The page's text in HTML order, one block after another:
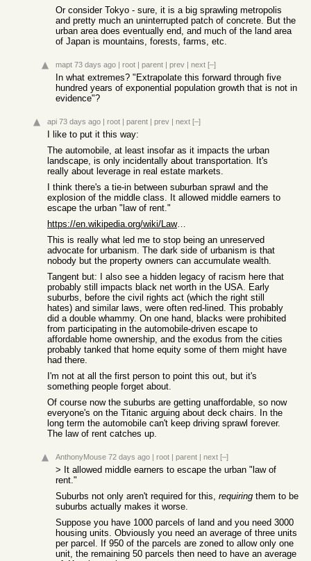
Or consider Tokyo - sure, it is a big sprawling metropolis
and pretty much an uninterrupted patch of concrete. But the
urban area does eventually end, and much of the land area
of Japan is mountains, forests, farms, etc.
mapt 73 days ago | root | parent | prev | next [–]
In what extremes? "Extrapolate this forward through five
hundred years of exponential population growth that is not in
evidence"?
api 73 days ago | root | parent | prev | next [–]
I like to put it this way:
The automobile, at least insofar as it impacts the urban
landscape, is only incidentally about transportation. It's
really about leverage in real estate markets.
I think there's a tie-in between suburban sprawl and the
explosion of the middle class. It allowed middle earners to
escape the urban "law of rent."
https://en.wikipedia.org/wiki/Law_of_rent
This is really what led me to stop being an unreserved
advocate for urbanism. The dark side of urbanism is that
nobody but the property owners can accumulate wealth.
Tangent but: I also see a hidden legacy of racism here that
probably still impacts black net worth in the USA. Early
suburbs, before the civil rights act (which the right still
hates) and similar laws, were often red-lined. This probably
did a double whammy. On one hand, blacks were prohibited
from participating in the automobile-driven escape to
affordable home ownership, and the exodus from the cities
probably tanked that home equity some of them might have
had there.
I'm not at all the first person to point this out, but it's
something people forget about.
Of course now the suburbs are getting unaffordable, so now
everyone's on the Titanic arguing about deck chairs. In the
long term the automobile can't keep driving sprawl forever.
The law of rent catches up.
AnthonyMouse 72 days ago | root | parent | next [–]
> It allowed middle earners to escape the urban "law of
rent."
Suburbs not only aren't required for this, requiring them to be
suburbs actually makes it worse.
Suppose you have 1000 parcels of land and you need 3000
housing units. Obviously you need an average of three units
per parcel. If 950 of the parcels are zoned to allow only one
unit, the remaining 50 parcels then need to have an average